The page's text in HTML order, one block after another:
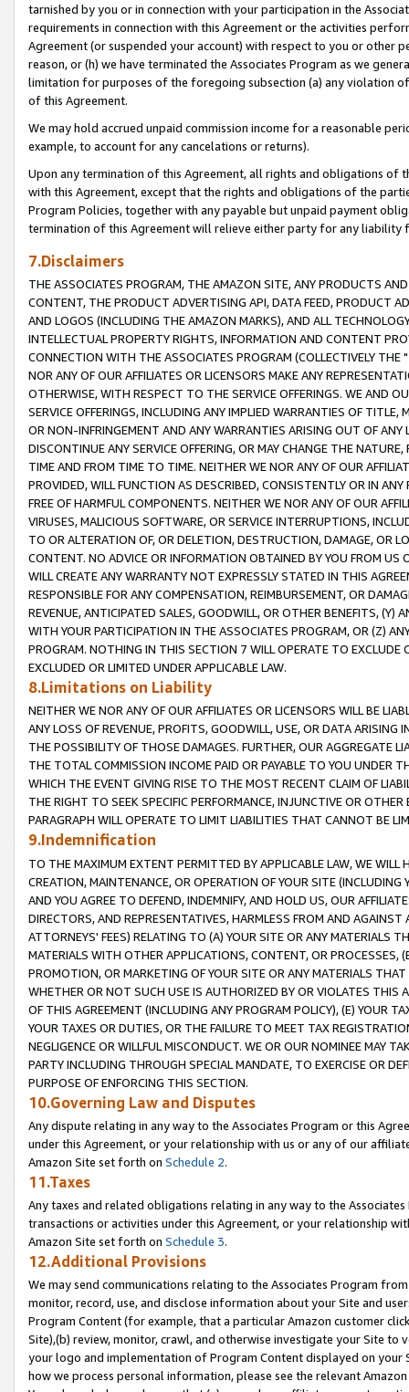
tarnished by you or in connection with your participation in the
requirements in connection with this Agreement or the activities
Agreement (or suspended your account) with respect to you or other
reason, or (h) we have terminated the Associates Program as we
limitation for purposes of the foregoing subsection (a) any violation
of this Agreement.
We may hold accrued unpaid commission income for a reasonable
example, to account for any cancelations or returns).
Upon any termination of this Agreement, all rights and obligations of
with this Agreement, except that the rights and obligations of the
Program Policies, together with any payable but unpaid payment
termination of this Agreement will relieve either party for any liability
7.Disclaimers
THE ASSOCIATES PROGRAM, THE AMAZON SITE, ANY PRODUCTS
CONTENT, THE PRODUCT ADVERTISING API, DATA FEED, PRODUCT
AND LOGOS (INCLUDING THE AMAZON MARKS), AND ALL
INTELLECTUAL PROPERTY RIGHTS, INFORMATION AND CONTENT
CONNECTION WITH THE ASSOCIATES PROGRAM (COLLECTIVELY THE "
NOR ANY OF OUR AFFILIATES OR LICENSORS MAKE ANY
OTHERWISE, WITH RESPECT TO THE SERVICE OFFERINGS. WE AND
SERVICE OFFERINGS, INCLUDING ANY IMPLIED WARRANTIES OF
OR NON-INFRINGEMENT AND ANY WARRANTIES ARISING OUT OF ANY
DISCONTINUE ANY SERVICE OFFERING, OR MAY CHANGE THE
TIME AND FROM TIME TO TIME. NEITHER WE NOR ANY OF OUR
PROVIDED, WILL FUNCTION AS DESCRIBED, CONSISTENTLY OR IN
FREE OF HARMFUL COMPONENTS. NEITHER WE NOR ANY OF OUR
VIRUSES, MALICIOUS SOFTWARE, OR SERVICE INTERRUPTIONS,
TO OR ALTERATION OF, OR DELETION, DESTRUCTION, DAMAGE, OR
CONTENT. NO ADVICE OR INFORMATION OBTAINED BY YOU FROM
WILL CREATE ANY WARRANTY NOT EXPRESSLY STATED IN THIS
RESPONSIBLE FOR ANY COMPENSATION, REIMBURSEMENT, OR
REVENUE, ANTICIPATED SALES, GOODWILL, OR OTHER BENEFITS,
WITH YOUR PARTICIPATION IN THE ASSOCIATES PROGRAM, OR (Z)
PROGRAM. NOTHING IN THIS SECTION 7 WILL OPERATE TO
EXCLUDED OR LIMITED UNDER APPLICABLE LAW.
8.Limitations on Liability
NEITHER WE NOR ANY OF OUR AFFILIATES OR LICENSORS WILL BE
ANY LOSS OF REVENUE, PROFITS, GOODWILL, USE, OR DATA ARISING
THE POSSIBILITY OF THOSE DAMAGES. FURTHER, OUR AGGREGATE
THE TOTAL COMMISSION INCOME PAID OR PAYABLE TO YOU UNDER
WHICH THE EVENT GIVING RISE TO THE MOST RECENT CLAIM OF
THE RIGHT TO SEEK SPECIFIC PERFORMANCE, INJUNCTIVE OR
PARAGRAPH WILL OPERATE TO LIMIT LIABILITIES THAT CANNOT BE
9.Indemnification
TO THE MAXIMUM EXTENT PERMITTED BY APPLICABLE LAW, WE WILL
CREATION, MAINTENANCE, OR OPERATION OF YOUR SITE (INCLUDING
AND YOU AGREE TO DEFEND, INDEMNIFY, AND HOLD US, OUR
DIRECTORS, AND REPRESENTATIVES, HARMLESS FROM AND
ATTORNEYS' FEES) RELATING TO (A) YOUR SITE OR ANY MATERIALS
MATERIALS WITH OTHER APPLICATIONS, CONTENT, OR PROCESSES,
PROMOTION, OR MARKETING OF YOUR SITE OR ANY MATERIALS
WHETHER OR NOT SUCH USE IS AUTHORIZED BY OR VIOLATES THIS
OF THIS AGREEMENT (INCLUDING ANY PROGRAM POLICY), (E) YOUR
YOUR TAXES OR DUTIES, OR THE FAILURE TO MEET TAX
NEGLIGENCE OR WILLFUL MISCONDUCT. WE OR OUR NOMINEE MAY
PARTY INCLUDING THROUGH SPECIAL MANDATE, TO EXERCISE OR
PURPOSE OF ENFORCING THIS SECTION.
10.Governing Law and Disputes
Any dispute relating in any way to the Associates Program or this
under this Agreement, or your relationship with us or any of our
Amazon Site set forth on Schedule 2.
11.Taxes
Any taxes and related obligations relating in any way to the
transactions or activities under this Agreement, or your relationship
Amazon Site set forth on Schedule 3.
12.Additional Provisions
We may send communications relating to the Associates Program
monitor, record, use, and disclose information about your Site and
Program Content (for example, that a particular Amazon customer
Site),(b) review, monitor, crawl, and otherwise investigate your Site
your logo and implementation of Program Content displayed on
how we process personal information, please see the relevant